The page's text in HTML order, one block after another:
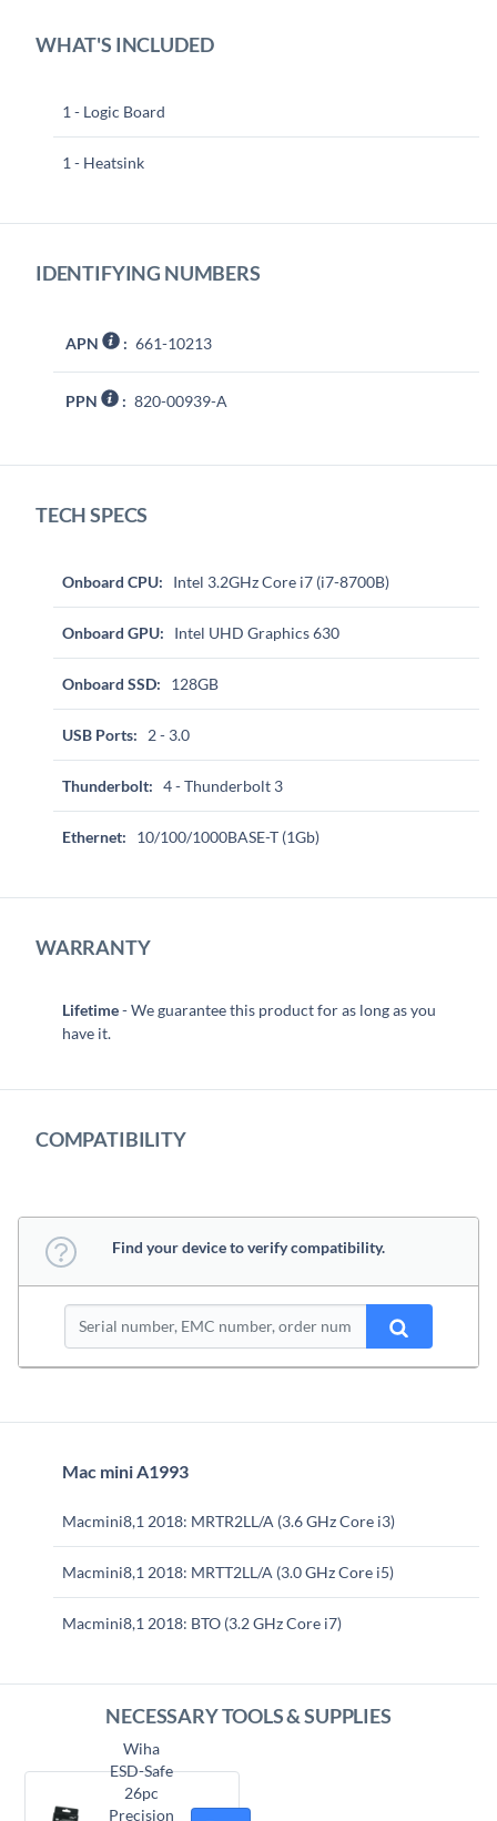
WHAT'S INCLUDED
1 - Logic Board
1 - Heatsink
IDENTIFYING NUMBERS
APN : 661-10213
PPN : 820-00939-A
TECH SPECS
Onboard CPU: Intel 3.2GHz Core i7 (i7-8700B)
Onboard GPU: Intel UHD Graphics 630
Onboard SSD: 128GB
USB Ports: 2 - 3.0
Thunderbolt: 4 - Thunderbolt 3
Ethernet: 10/100/1000BASE-T (1Gb)
WARRANTY
Lifetime- We guarantee this product for as long as you
have it.
COMPATIBILITY
Find your device to verify compatibility.
Mac mini A1993
Macmini8,1 2018: MRTR2LL/A (3.6 GHz Core i3)
Macmini8,1 2018: MRTT2LL/A (3.0 GHz Core i5)
Macmini8,1 2018: BTO (3.2 GHz Core i7)
NECESSARY TOOLS & SUPPLIES
Wiha
ESD-Safe
26pc
Precision